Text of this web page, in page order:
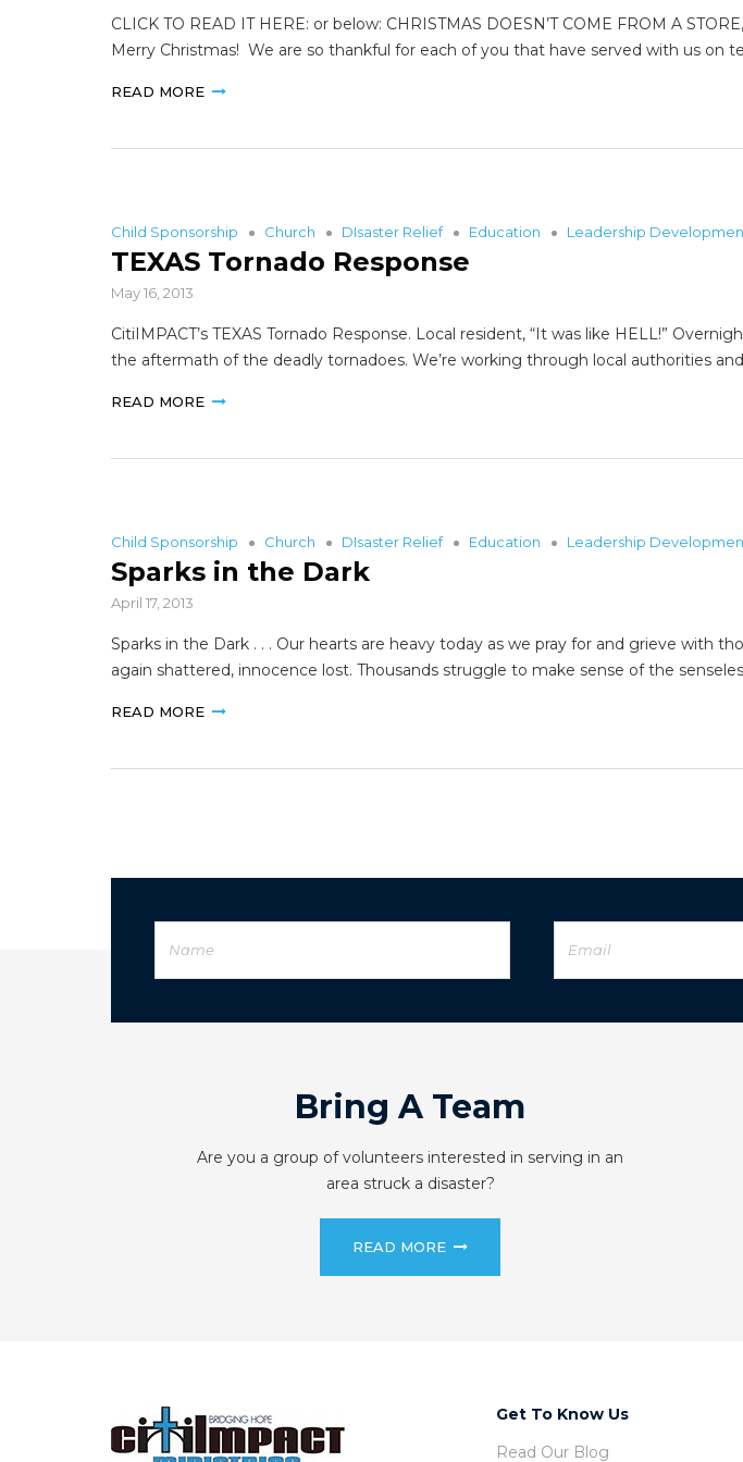
CLICK TO READ IT HERE: or below: CHRISTMAS DOESN’T COME FROM A
Merry Christmas! We are so thankful for each of you that have served with us on
READ MORE
Child Sponsorship Church DIsaster Relief Education Leadership
TEXAS Tornado Response
May 16, 2013
CitiIMPACT’s TEXAS Tornado Response. Local resident, “It was like HELL!”
the aftermath of the deadly tornadoes. We’re working through local authorities
READ MORE
Child Sponsorship Church DIsaster Relief Education Leadership
Sparks in the Dark
April 17, 2013
Sparks in the Dark . . . Our hearts are heavy today as we pray for and grieve with
again shattered, innocence lost. Thousands struggle to make sense of the
READ MORE
Bring A Team
Are you a group of volunteers interested in serving in an
area struck a disaster?
READ MORE
Get To Know Us
Read Our Blog